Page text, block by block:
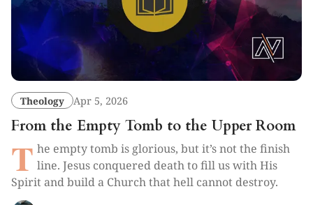
Theology Apr 5, 2026
From the Empty Tomb to the Upper Room
T he empty tomb is glorious, but it’s not the finish
line. Jesus conquered death to fill us with His
Spirit and build a Church that hell cannot destroy.